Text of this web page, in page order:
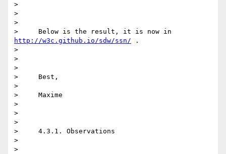
>
>
>
http://w3c.github.io/sdw/ssn/ .
>
>
>
>     Best,
>
>     Maxime
>
>
>
>     4.3.1. Observations
>
>